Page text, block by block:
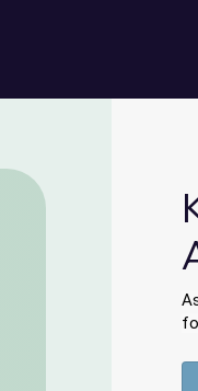
Career Advice to Kids |